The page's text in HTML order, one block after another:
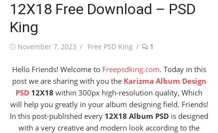
12X18 Free Download – PSD
King
Posted
November 7, 2023 Author
Free PSD King 1
Hello Friends! Welcome to Freepsdking.com. Today in this
post we are sharing with you the Karizma Album Design
PSD 12X18 within 300px high-resolution quality, Which
will help you greatly in your album designing field. Friends!
In this post-published every 12X18 Album PSD is designed
with a very creative and modern look according to the